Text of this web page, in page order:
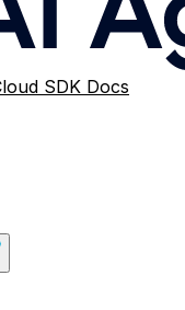
SDK Docs